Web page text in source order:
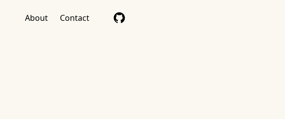
About Contact